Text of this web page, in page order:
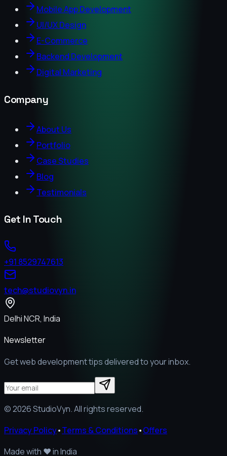
Mobile App Development
UI/UX Design
E-Commerce
Backend Development
Digital Marketing
Company
About Us
Portfolio
Case Studies
Blog
Testimonials
Get In Touch
+91 8529747613
tech@studiovyn.in
Delhi NCR, India
Newsletter
Get web development tips delivered to your inbox.
©2026StudioVyn. All rights reserved.
Privacy Policy•Terms & Conditions•Offers
Made with ❤️in India